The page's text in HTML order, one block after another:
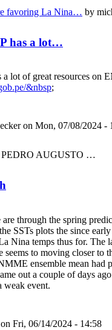
favoring La Nina… by
has a lot…
a lot of great resources on
&nbsp;
on Mon, 07/08/2024 -
PEDRO AUGUSTO …
are through the spring
SSTs plots the since
Nina temps thus for. The
seems to moving closer to
ensemble mean had
out a couple of days
weak event.
on Fri, 06/14/2024 - 14:58